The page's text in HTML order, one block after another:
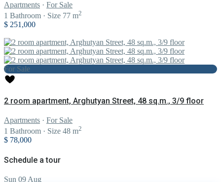
Apartments · For Sale
1 Bathroom · Size 77 m2
$ 251,000
For Sale
2 room apartment, Arghutyan Street, 48 sq.m., 3/9 floor
Apartments · For Sale
1 Bathroom · Size 48 m2
$ 78,000
Schedule a tour
Sun 09 Aug